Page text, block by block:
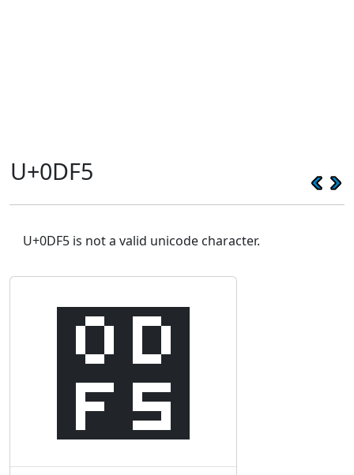
U+0DF5
U+0DF5 is not a valid unicode character.
෵